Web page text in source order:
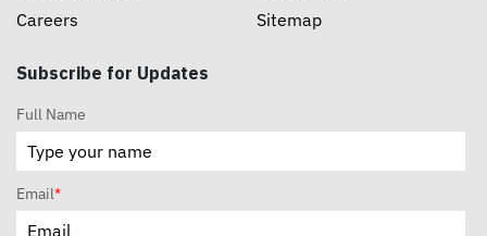
Careers
Sitemap
Subscribe for Updates
Full Name
Email*